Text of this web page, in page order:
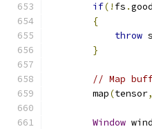
if(! fs .good
{
throw
}
// Map
        map
(tensor,
Window